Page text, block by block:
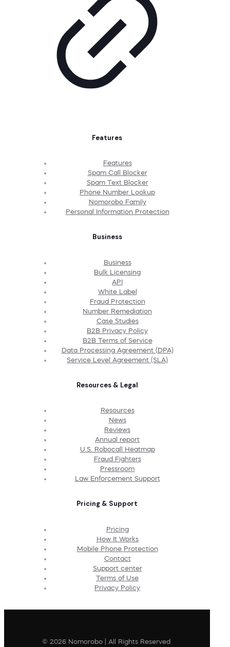
Features
Features
Spam Call Blocker
Spam Text Blocker
Phone Number Lookup
Nomorobo Family
Personal Information Protection
Business
Business
Bulk Licensing
API
White Label
Fraud Protection
Number Remediation
Case Studies
B2B Privacy Policy
B2B Terms of Service
Data Processing Agreement (DPA)
Service Level Agreement (SLA)
Resources & Legal
Resources
News
Reviews
Annual report
U.S. Robocall Heatmap
Fraud Fighters
Pressroom
Law Enforcement Support
Pricing & Support
Pricing
How It Works
Mobile Phone Protection
Contact
Support center
Terms of Use
Privacy Policy
© 2026 Nomorobo | All Rights Reserved